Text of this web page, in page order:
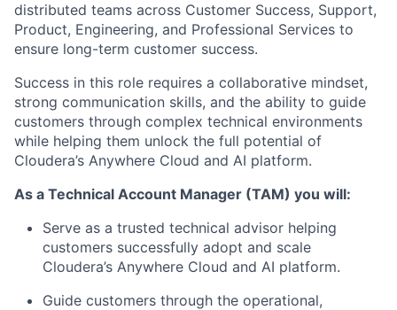
distributed teams across Customer Success, Support,
Product, Engineering, and Professional Services to
ensure long-term customer success.
Success in this role requires a collaborative mindset,
strong communication skills, and the ability to guide
customers through complex technical environments
while helping them unlock the full potential of
Cloudera’s Anywhere Cloud and AI platform.
As a Technical Account Manager (TAM) you will:
Serve as a trusted technical advisor helping
customers successfully adopt and scale
Cloudera’s Anywhere Cloud and AI platform.
Guide customers through the operational,